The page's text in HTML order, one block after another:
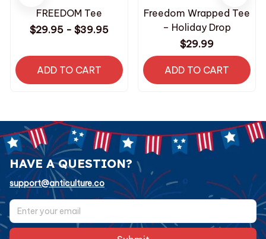
FREEDOM Tee
$29.95 - $39.95
ADD TO CART
Freedom Wrapped Tee
– Holiday Drop
$29.99
ADD TO CART
HAVE A QUESTION?
support@anticulture.co